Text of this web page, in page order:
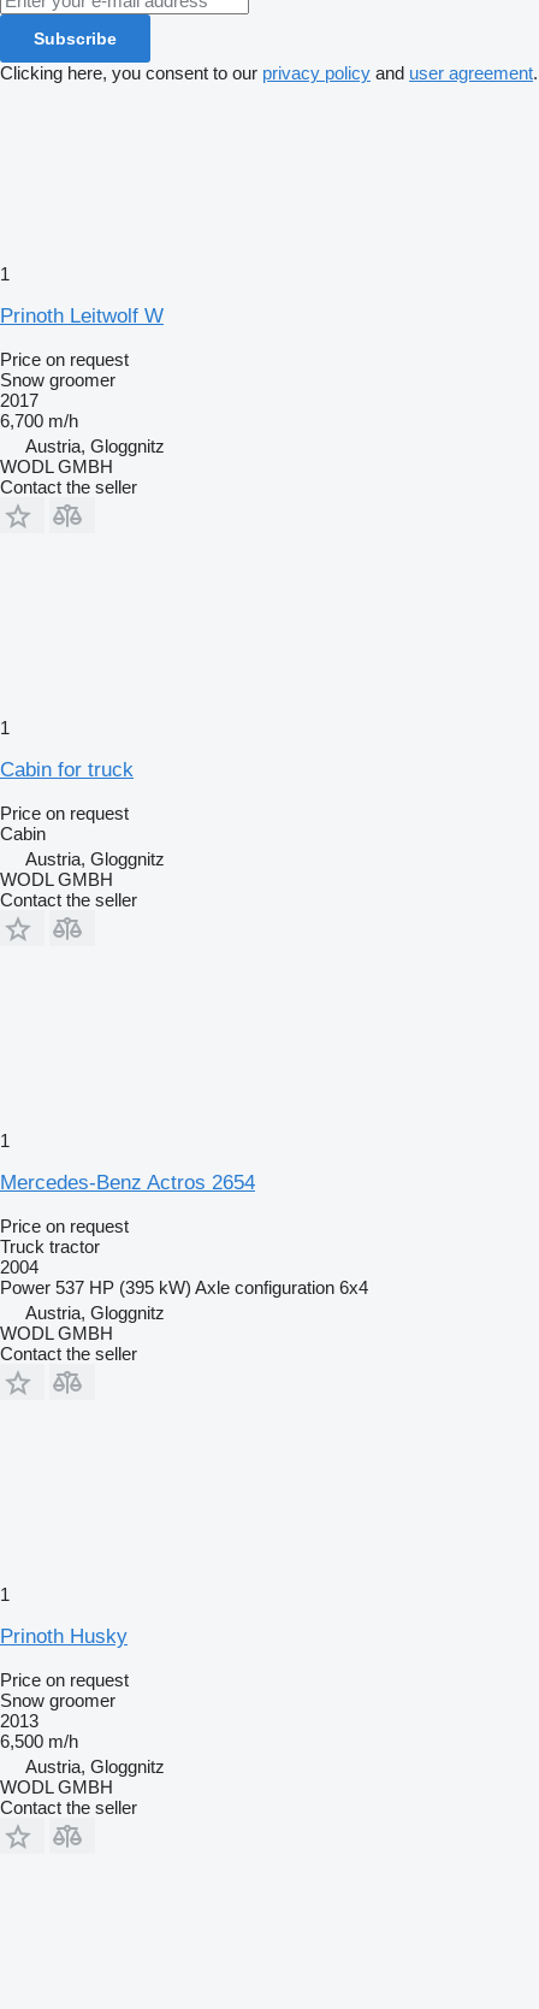
Subscribe
Clicking here, you consent to our privacy policy and user agreement.
1
Prinoth Leitwolf W
Price on request
Snow groomer
2017
6,700 m/h
Austria, Gloggnitz
WODL GMBH
Contact the seller
1
Cabin for truck
Price on request
Cabin
Austria, Gloggnitz
WODL GMBH
Contact the seller
1
Mercedes-Benz Actros 2654
Price on request
Truck tractor
2004
Power 537 HP (395 kW) Axle configuration 6x4
Austria, Gloggnitz
WODL GMBH
Contact the seller
1
Prinoth Husky
Price on request
Snow groomer
2013
6,500 m/h
Austria, Gloggnitz
WODL GMBH
Contact the seller